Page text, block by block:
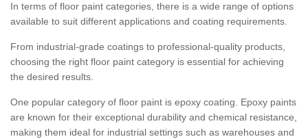
In terms of floor paint categories, there is a wide range of options
available to suit different applications and coating requirements.
From industrial-grade coatings to professional-quality products,
choosing the right floor paint category is essential for achieving
the desired results.
One popular category of floor paint is epoxy coating. Epoxy paints
are known for their exceptional durability and chemical resistance,
making them ideal for industrial settings such as warehouses and